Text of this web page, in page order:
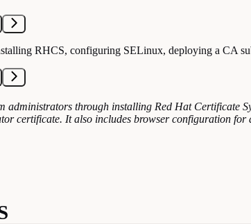
RHCS, configuring SELinux, deploying a CA
administrators through installing Red Hat Certificate
certificate. It also includes browser configuration for